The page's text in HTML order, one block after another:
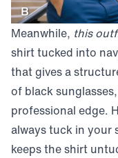
Meanwhile, this
shirt tucked into
that gives a
of black
professional edge.
always tuck in your
keeps the shirt